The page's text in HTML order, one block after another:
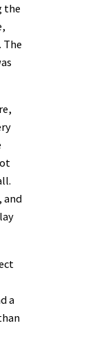
the
The
and
a